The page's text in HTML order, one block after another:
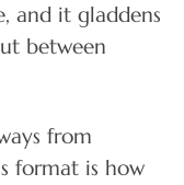
and it gladdens
between
from
format is how